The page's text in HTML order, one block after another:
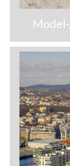
Praia
Nude
Fine
Oslo
São
Praia